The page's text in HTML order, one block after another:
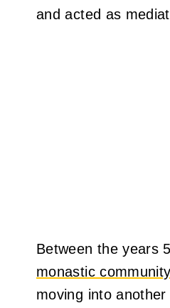
and acted as
Between the years
monastic community
moving into